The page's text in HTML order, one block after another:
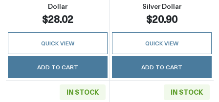
Dollar
$28.02
QUICK VIEW
ADD TO CART
Silver Dollar
$20.90
QUICK VIEW
ADD TO CART
IN STOCK IN STOCK